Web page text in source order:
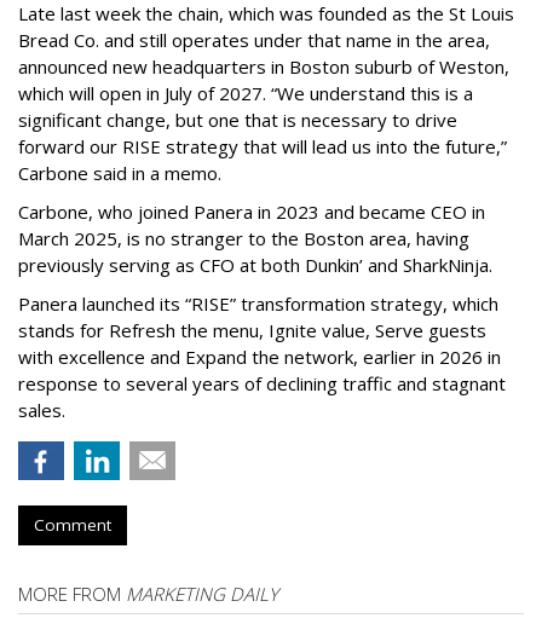
Late last week the chain, which was founded as the St Louis
Bread Co. and still operates under that name in the area,
announced new headquarters in Boston suburb of Weston,
which will open in July of 2027. “We understand this is a
significant change, but one that is necessary to drive
forward our RISE strategy that will lead us into the future,”
Carbone said in a memo.
Carbone, who joined Panera in 2023 and became CEO in
March 2025, is no stranger to the Boston area, having
previously serving as CFO at both Dunkin’ and SharkNinja.
Panera launched its “RISE” transformation strategy, which
stands for Refresh the menu, Ignite value, Serve guests
with excellence and Expand the network, earlier in 2026 in
response to several years of declining traffic and stagnant
sales.
Comment
MORE FROM MARKETING DAILY